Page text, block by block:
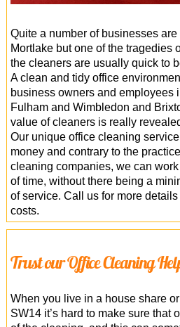
Quite a number of businesses
Mortlake but one of the tragedies
the cleaners are usually quick to
A clean and tidy office
business owners and employees
Fulham and Wimbledon and
value of cleaners is really
Our unique office cleaning
money and contrary to the
cleaning companies, we can
of time, without there being a
of service. Call us for more
costs.
Trust our Office Cleaning
When you live in a house share
SW14 it’s hard to make sure that